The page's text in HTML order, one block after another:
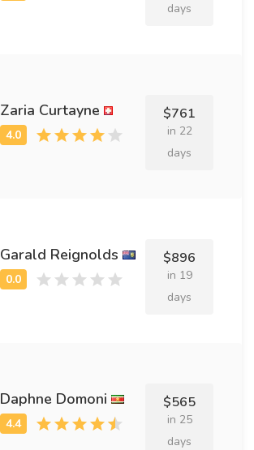
days
Zaria Curtayne $761
in 22
days
Garald Reignolds $896
in 19
days
Daphne Domoni $565
in 25
days